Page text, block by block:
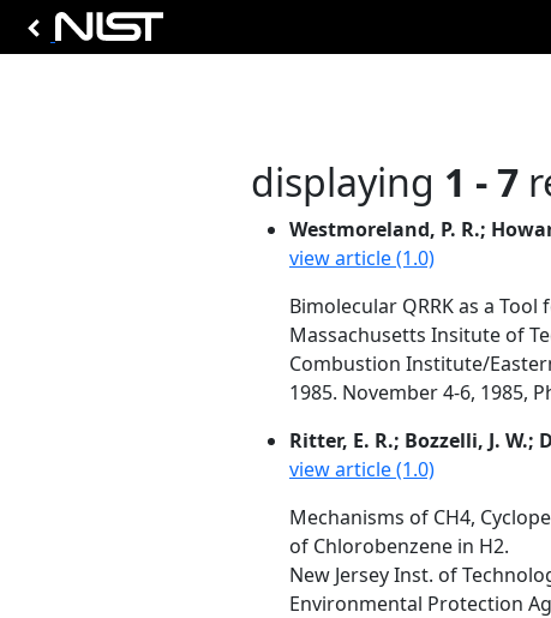
displaying 1 - 7
Westmoreland, P. R.;
view article (1.0)
Bimolecular QRRK as a
Massachusetts Insitute of
Combustion Institute/
1985. November 4-6, 1985,
Ritter, E. R.; Bozzelli, J. W.;
view article (1.0)
Mechanisms of CH4,
of Chlorobenzene in H2.
New Jersey Inst. of
Environmental Protection